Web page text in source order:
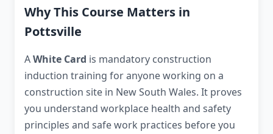
Why This Course Matters in
Pottsville
AWhite Card is mandatory construction
induction training for anyone working on a
construction site in New South Wales. It proves
you understand workplace health and safety
principles and safe work practices before you